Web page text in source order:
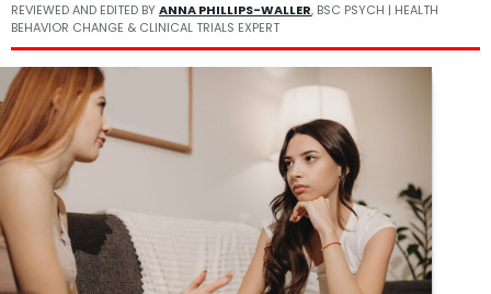
REVIEWED AND EDITED BYANNA PHILLIPS-WALLER, BSC PSYCH | HEALTH
BEHAVIOR CHANGE & CLINICAL TRIALS EXPERT